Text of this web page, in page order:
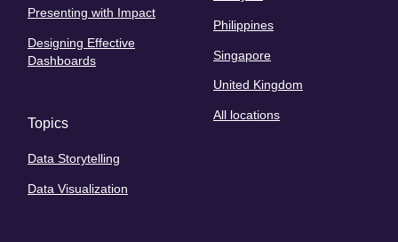
Presenting with Impact
Designing Effective
Dashboards
Topics
Data Storytelling
Data Visualization
Philippines
Singapore
United Kingdom
All locations